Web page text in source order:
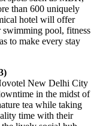
than 600 uniquely
hotel will offer
swimming pool, fitness
to make every stay
New Delhi City
in the midst of
tea while taking
time with their